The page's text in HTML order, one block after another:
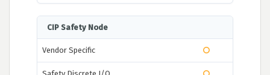
CIP Safety Node
Vendor Specific